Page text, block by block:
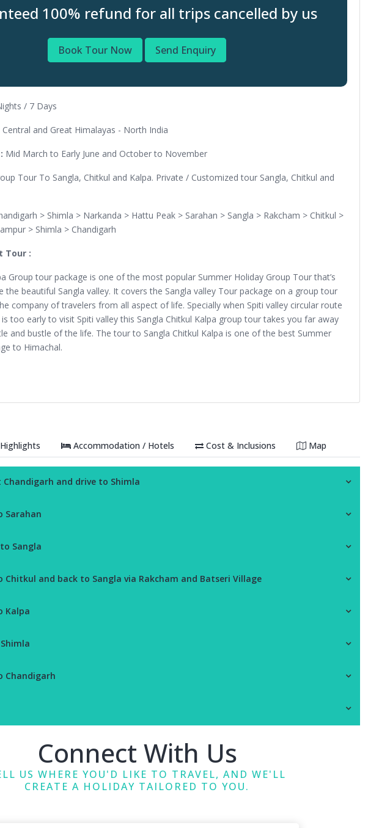
100% refund for all trips cancelled by us
Book Tour Now Send Enquiry
/ 7 Days
Central and Great Himalayas - North India
Mid March to Early June and October to November
Tour To Sangla, Chitkul and Kalpa. Private / Customized tour Sangla, Chitkul and
> Shimla > Narkanda > Hattu Peak > Sarahan > Sangla > Rakcham > Chitkul >
> Shimla > Chandigarh
Tour :
Group tour package is one of the most popular Summer Holiday Group Tour that’s
the beautiful Sangla valley. It covers the Sangla valley Tour package on a group tour
company of travelers from all aspect of life. Specially when Spiti valley circular route
too early to visit Spiti valley this Sangla Chitkul Kalpa group tour takes you far away
and bustle of the life. The tour to Sangla Chitkul Kalpa is one of the best Summer
to Himachal.
Highlights Accommodation / Hotels Cost & Inclusions Map
and drive to Shimla
Sarahan
Sangla
Chitkul and back to Sangla via Rakcham and Batseri Village
Kalpa
Chandigarh
Connect With Us
US WHERE YOU'D LIKE TO TRAVEL, AND WE'LL
CREATE A HOLIDAY TAILORED TO YOU.